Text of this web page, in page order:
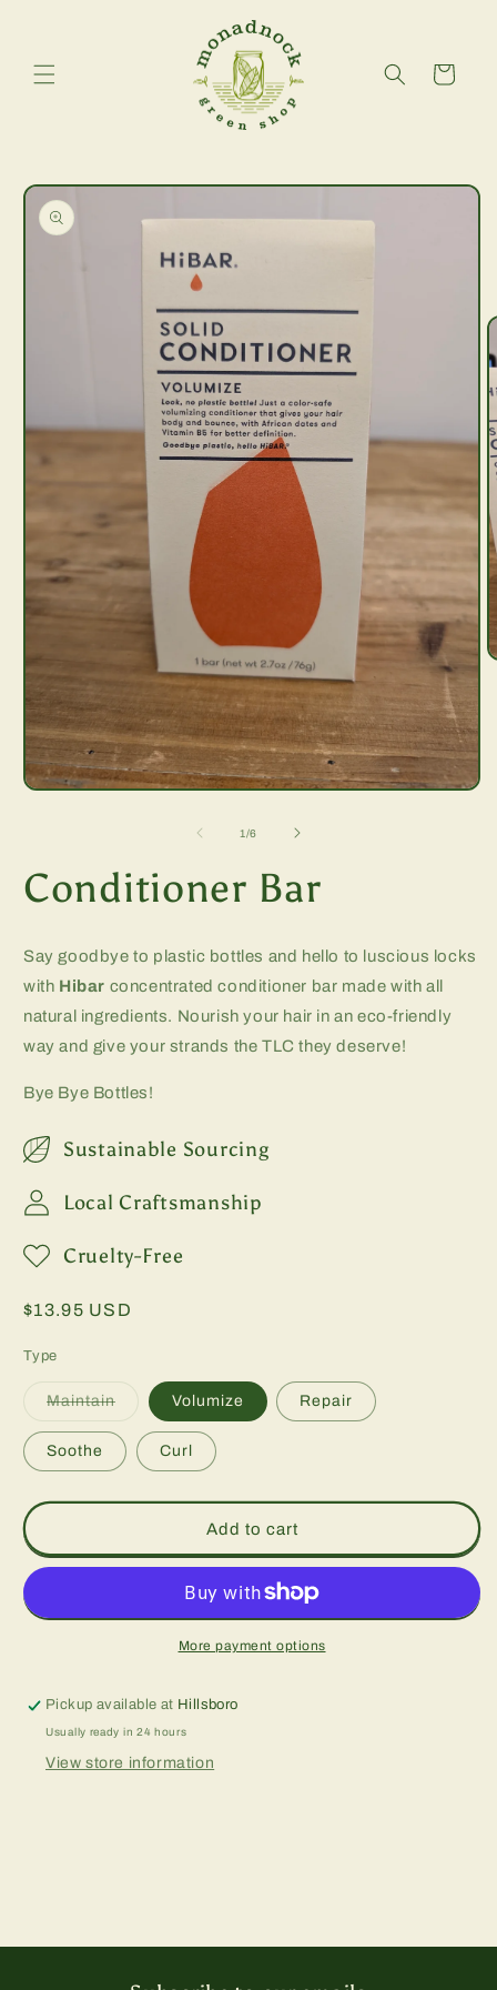
Cart
Skip to
product
information
Open
1/of
6
Conditioner Bar
Say goodbye to plastic bottles and hello to luscious locks
with Hibar concentrated conditioner bar made with all
natural ingredients. Nourish your hair in an eco-friendly
way and give your strands the TLC they deserve!
Bye Bye Bottles!
Sustainable Sourcing
Local Craftsmanship
Cruelty-Free
Regular
$13.95 USD
Type
MaintainVariant
out
or
unavailable
Volumize Repair
Soothe Curl
Add to cart
More payment options
Pickup available at Hillsboro
Usually ready in 24 hours
View store information